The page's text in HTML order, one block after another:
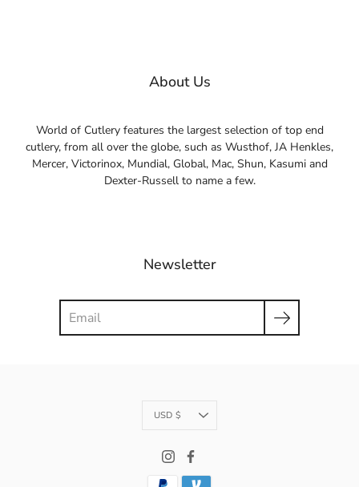
About Us
World of Cutlery features the largest selection of top end
cutlery, from all over the globe, such as Wusthof, JA Henkles,
Mercer, Victorinox, Mundial, Global, Mac, Shun, Kasumi and
Dexter-Russell to name a few.
Newsletter
Currency
USD $